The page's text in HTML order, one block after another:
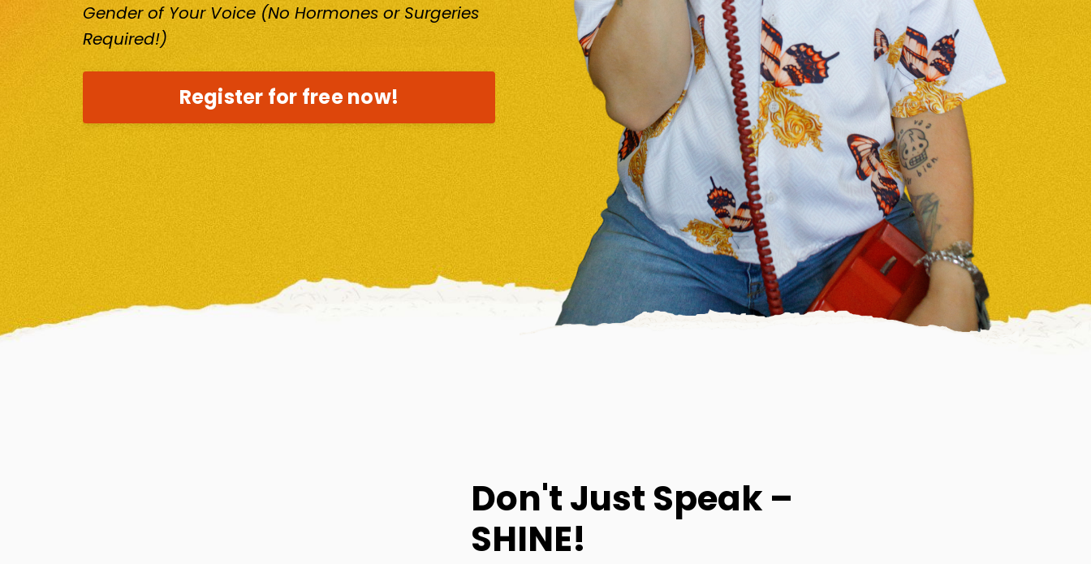
Gender of Your Voice (No Hormones or Surgeries
Required!)
Register for free now!
Don't Just Speak –
SHINE!